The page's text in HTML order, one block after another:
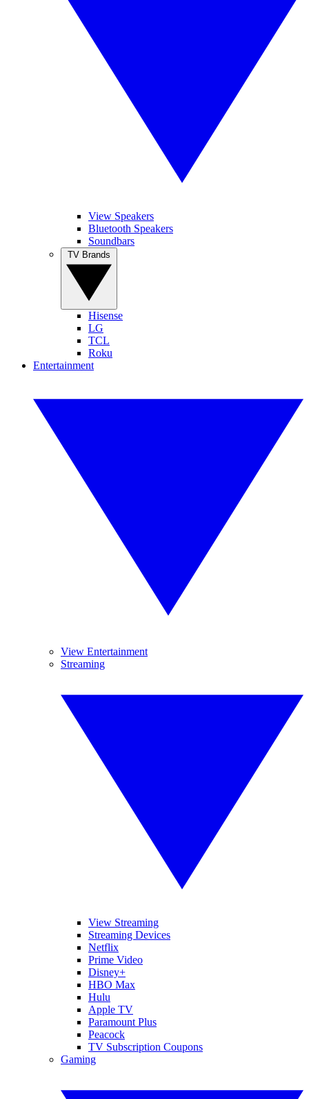
View Speakers
Bluetooth Speakers
Soundbars
Hisense
LG
TCL
Roku
Entertainment
View Entertainment
Streaming
View Streaming
Streaming Devices
Netflix
Prime Video
Disney+
HBO Max
Hulu
Apple TV
Paramount Plus
Peacock
TV Subscription Coupons
Gaming